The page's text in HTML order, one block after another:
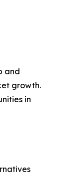
and
growth.
in